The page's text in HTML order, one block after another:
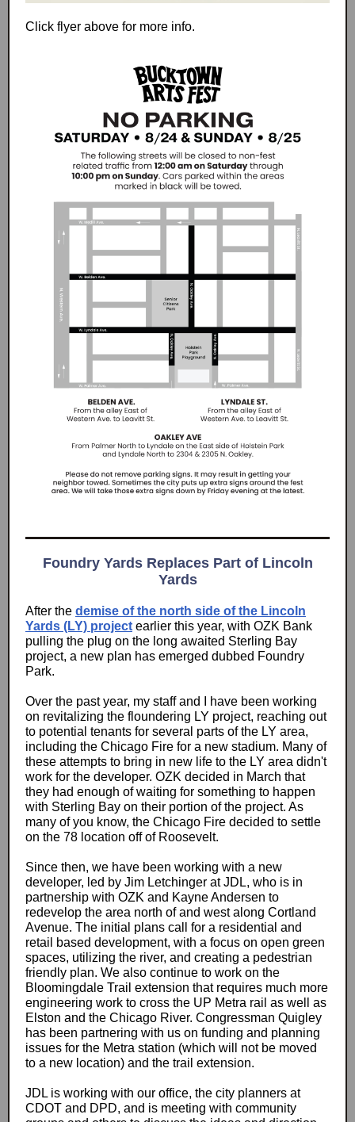
Click flyer above for more info.
Foundry Yards Replaces Part of Lincoln
Yards
After the demise of the north side of the Lincoln
Yards (LY) project earlier this year, with OZK Bank
pulling the plug on the long awaited Sterling Bay
project, a new plan has emerged dubbed Foundry
Park.
Over the past year, my staff and I have been working
on revitalizing the floundering LY project, reaching out
to potential tenants for several parts of the LY area,
including the Chicago Fire for a new stadium. Many of
these attempts to bring in new life to the LY area didn't
work for the developer. OZK decided in March that
they had enough of waiting for something to happen
with Sterling Bay on their portion of the project. As
many of you know, the Chicago Fire decided to settle
on the 78 location off of Roosevelt.
Since then, we have been working with a new
developer, led by Jim Letchinger at JDL, who is in
partnership with OZK and Kayne Andersen to
redevelop the area north of and west along Cortland
Avenue. The initial plans call for a residential and
retail based development, with a focus on open green
spaces, utilizing the river, and creating a pedestrian
friendly plan. We also continue to work on the
Bloomingdale Trail extension that requires much more
engineering work to cross the UP Metra rail as well as
Elston and the Chicago River. Congressman Quigley
has been partnering with us on funding and planning
issues for the Metra station (which will not be moved
to a new location) and the trail extension.
JDL is working with our office, the city planners at
CDOT and DPD, and is meeting with community